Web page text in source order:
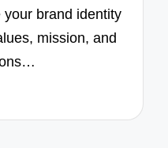
brand identity
mission, and